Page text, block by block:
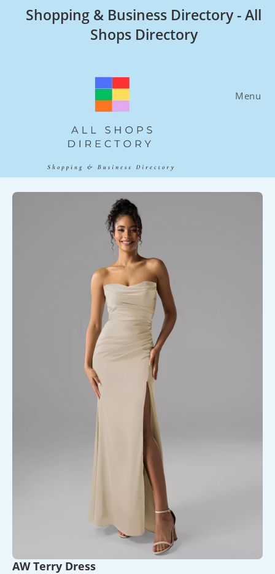
Shopping & Business Directory - All
Shops Directory
Menu
AW Terry Dress